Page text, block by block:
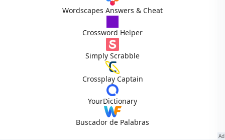
Wordscapes Answers & Cheat
Crossword Helper
Simply Scrabble
Crossplay Captain
YourDictionary
Buscador de Palabras